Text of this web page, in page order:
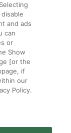
and ads
can
or
Show
[or the
if
our
Policy.